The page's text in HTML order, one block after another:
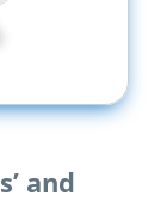
and